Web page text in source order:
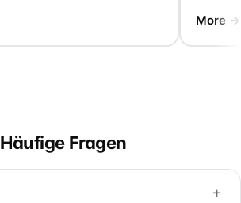
More →
Häufige Fragen
+